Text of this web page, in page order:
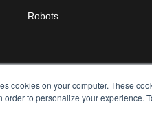
cookies on your computer. These
order to personalize your experience.
Robots